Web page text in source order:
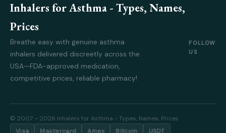
Inhalers for Asthma - Types, Names,
Prices
Breathe easy with genuine asthma
inhalers delivered discreetly across the
USA—FDA-approved medication,
competitive prices, reliable pharmacy!
FOLLOW
US
© 2007 – 2026 Inhalers for Asthma - Types, Names, Prices
Visa
Mastercard Amex Bitcoin USDT